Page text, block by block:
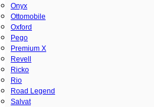
Onyx
Ottomobile
Oxford
Pego
Premium X
Revell
Ricko
Rio
Road Legend
Salvat